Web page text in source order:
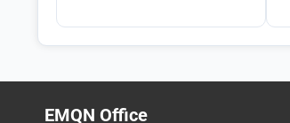
EMQN Office